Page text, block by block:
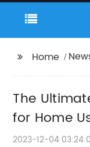
Home
The
for Home
2023-12-04